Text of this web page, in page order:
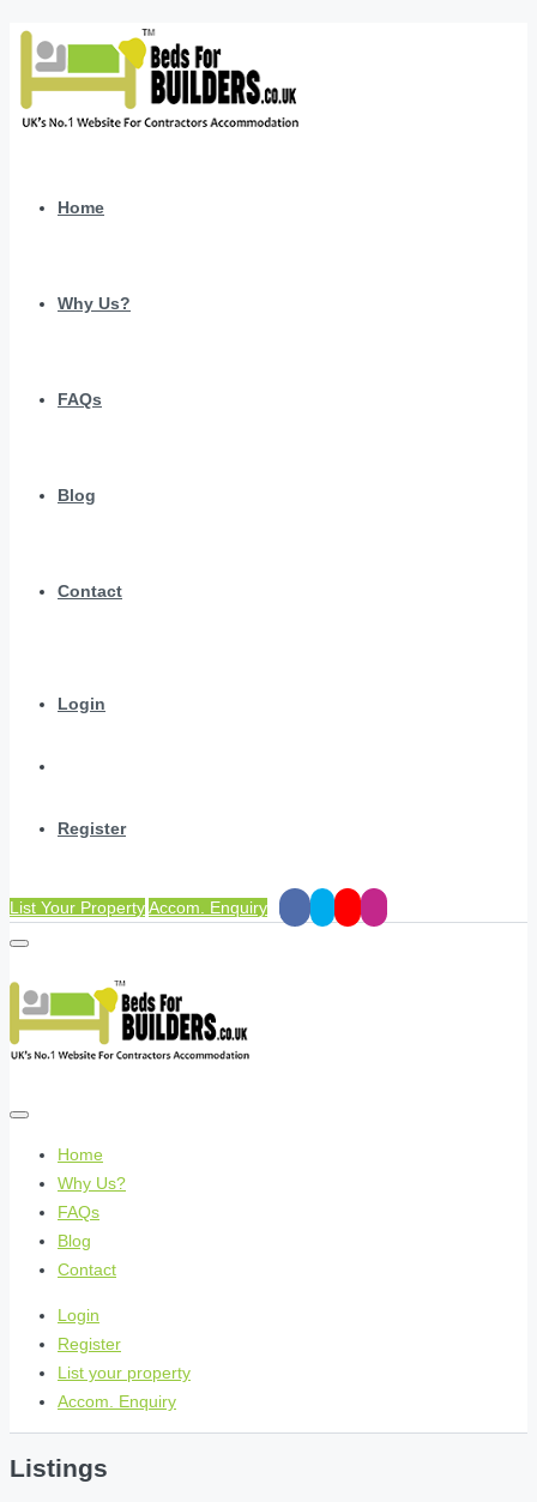
Home
Why Us?
FAQs
Blog
Contact
Login
Register
List Your PropertyAccom. Enquiry
Home
Why Us?
FAQs
Blog
Contact
Login
Register
List your property
Accom. Enquiry
Listings